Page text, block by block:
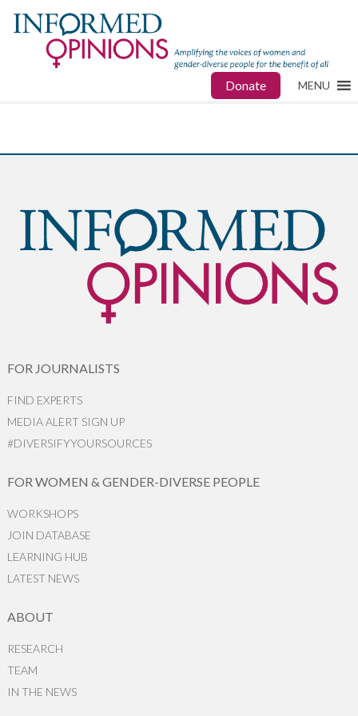
Donate MENU
FOR JOURNALISTS
FIND EXPERTS
MEDIA ALERT SIGN UP
#DIVERSIFYYOURSOURCES
FOR WOMEN & GENDER-DIVERSE PEOPLE
WORKSHOPS
JOIN DATABASE
LEARNING HUB
LATEST NEWS
ABOUT
RESEARCH
TEAM
IN THE NEWS